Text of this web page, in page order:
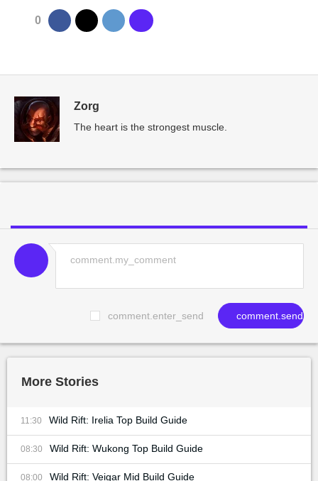
0
Zorg
The heart is the strongest muscle.
comment.enter_send comment.send
More Stories
11:30 Wild Rift: Irelia Top Build Guide
08:30 Wild Rift: Wukong Top Build Guide
08:00 Wild Rift: Veigar Mid Build Guide